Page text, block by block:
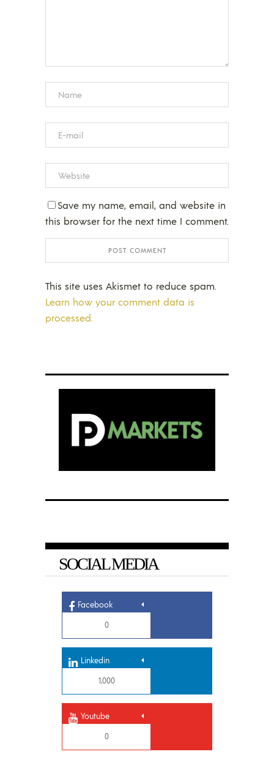
Save my name, email, and website in
this browser for the next time I comment.
This site uses Akismet to reduce spam.
Learn how your comment data is
processed.
SOCIAL MEDIA
Facebook
0
Linkedin
1,000
Youtube
0